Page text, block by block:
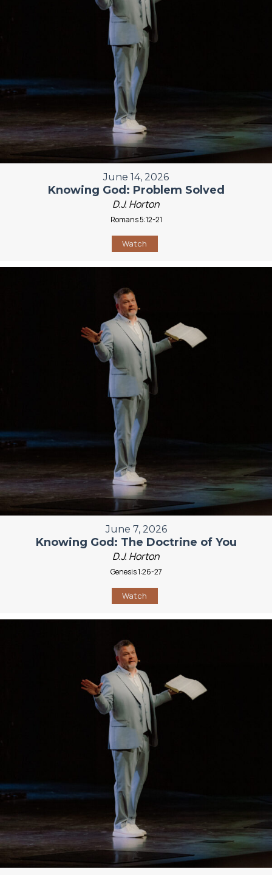
June 14, 2026
Knowing God: Problem Solved
D.J. Horton
Romans 5:12-21
Watch
June 7, 2026
Knowing God: The Doctrine of You
D.J. Horton
Genesis 1:26-27
Watch